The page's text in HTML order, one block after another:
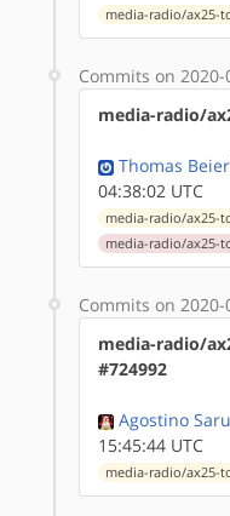
media-radio/ax25-
Commits on 2020-
media-radio/
Thomas
04:38:02 UTC
media-radio/ax25-
media-radio/ax25-
Commits on 2020-
media-radio/
#724992
Agostino
15:45:44 UTC
media-radio/ax25-